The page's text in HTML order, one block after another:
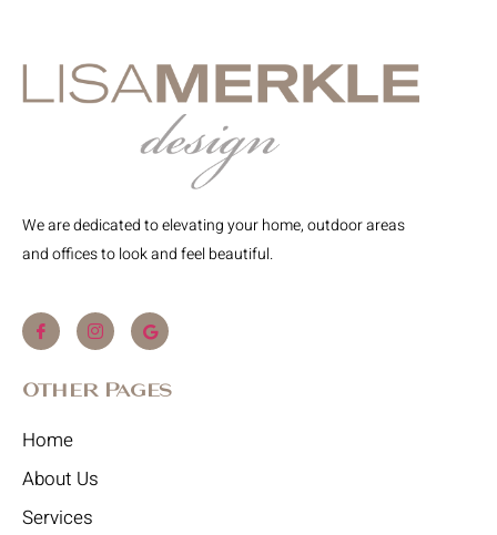
We are dedicated to elevating your home, outdoor areas
and offices to look and feel beautiful.
Other Pages
Home
About Us
Services